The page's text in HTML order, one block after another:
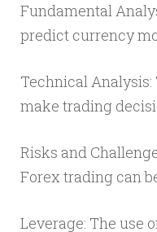
Fundamental
predict currency
Technical
make trading
Risks and
Forex trading can
Leverage: The use